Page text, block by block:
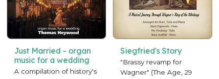
Just Married – organ
music for a wedding
A compilation of history's
Siegfried's Story
"Brassy revamp for
Wagner" (The Age, 29